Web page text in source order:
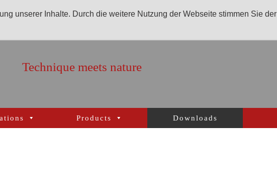
unserer Inhalte. Durch die weitere Nutzung der Webseite stimmen Sie der
Technique meets nature
Products Downloads